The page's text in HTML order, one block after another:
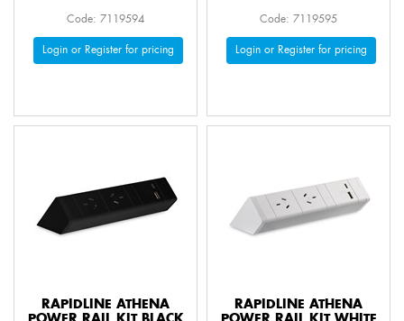
Code: 7119594
Login or Register for pricing
Code: 7119595
Login or Register for pricing
RAPIDLINE ATHENA
RAPIDLINE ATHENA